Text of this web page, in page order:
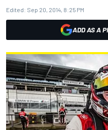
Edited: Sep 20, 2014, 8:25 PM
ADD AS A